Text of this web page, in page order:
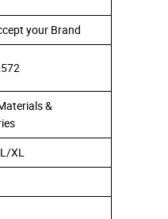
your Brand
&
XL